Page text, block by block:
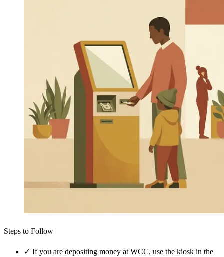
Steps to Follow
✓ If you are depositing money at WCC, use the kiosk in the